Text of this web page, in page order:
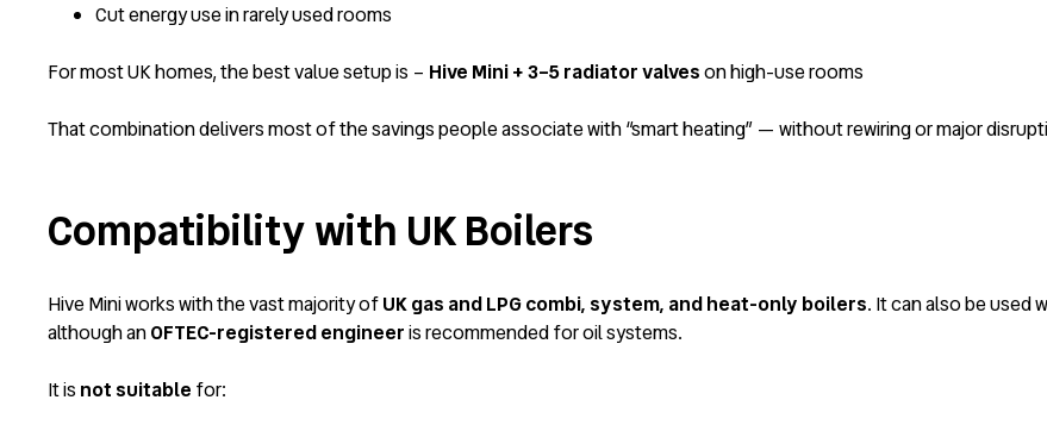
Cut energy use in rarely used rooms
For most UK homes, the best value setup is – Hive Mini + 3–5 radiator valveson high-use rooms
That combination delivers most of the savings people associate with “smart heating” — without rewiring or major
Compatibility with UK Boilers
Hive Mini works with the vast majority ofUK gas and LPG combi, system, and heat-only boilers. It can also be used
although anOFTEC-registered engineeris recommended for oil systems.
It is not suitable for: